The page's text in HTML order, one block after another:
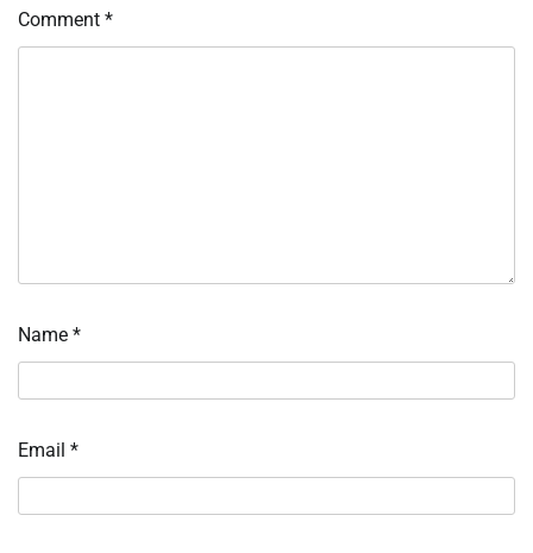
Comment *
Name *
Email *